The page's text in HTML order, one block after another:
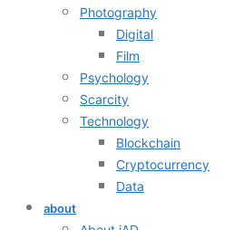
Photography
Digital
Film
Psychology
Scarcity
Technology
Blockchain
Cryptocurrency
Data
about